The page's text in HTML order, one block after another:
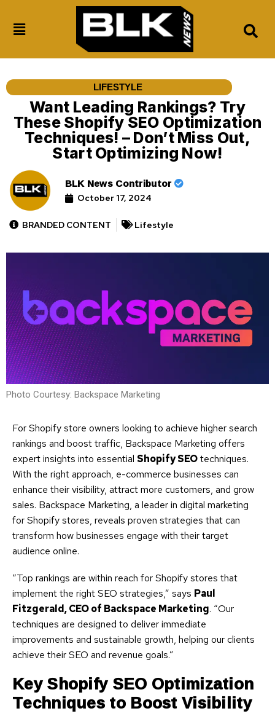
LIFESTYLE
Want Leading Rankings? Try
These Shopify SEO Optimization
Techniques! – Don’t Miss Out,
Start Optimizing Now!
BLK News Contributor
October 17, 2024
BRANDED CONTENT Lifestyle
Photo Courtesy: Backspace Marketing
For Shopify store owners looking to achieve higher search
rankings and boost traffic, Backspace Marketing offers
expert insights into essential Shopify SEOtechniques.
With the right approach, e-commerce businesses can
enhance their visibility, attract more customers, and grow
sales. Backspace Marketing, a leader in digital marketing
for Shopify stores, reveals proven strategies that can
transform how businesses engage with their target
audience online.
“Top rankings are within reach for Shopify stores that
implement the right SEO strategies,” says Paul
Fitzgerald, CEO of Backspace Marketing. “Our
techniques are designed to deliver immediate
improvements and sustainable growth, helping our clients
achieve their SEO and revenue goals.”
Key Shopify SEO Optimization
Techniques to Boost Visibility